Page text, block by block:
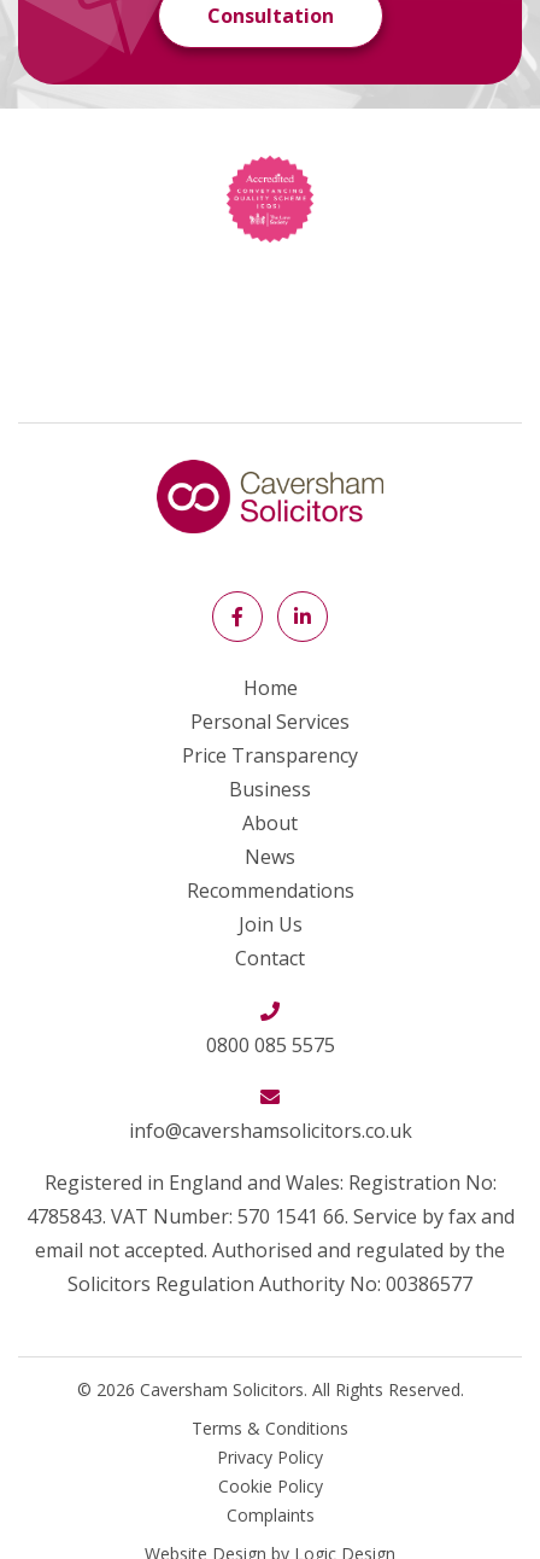
Consultation
Home
Personal Services
Price Transparency
Business
About
News
Recommendations
Join Us
Contact
0800 085 5575
info@cavershamsolicitors.co.uk
Registered in England and Wales: Registration No:
4785843. VAT Number: 570 1541 66. Service by fax and
email not accepted. Authorised and regulated by the
Solicitors Regulation Authority No: 00386577
© 2026 Caversham Solicitors. All Rights Reserved.
Terms & Conditions
Privacy Policy
Cookie Policy
Complaints
Website Design by Logic Design